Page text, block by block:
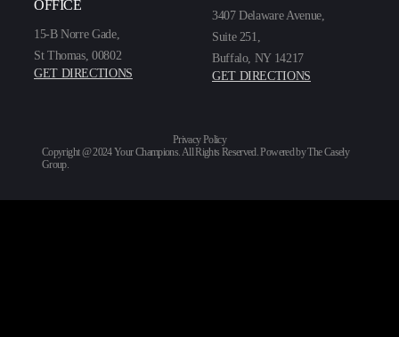
OFFICE
15-B Norre Gade,
St Thomas, 00802
GET DIRECTIONS
3407 Delaware Avenue,
Suite 251,
Buffalo, NY 14217
GET DIRECTIONS
Privacy Policy
Copyright @ 2024 Your Champions. All Rights Reserved. Powered byThe Casely
Group.